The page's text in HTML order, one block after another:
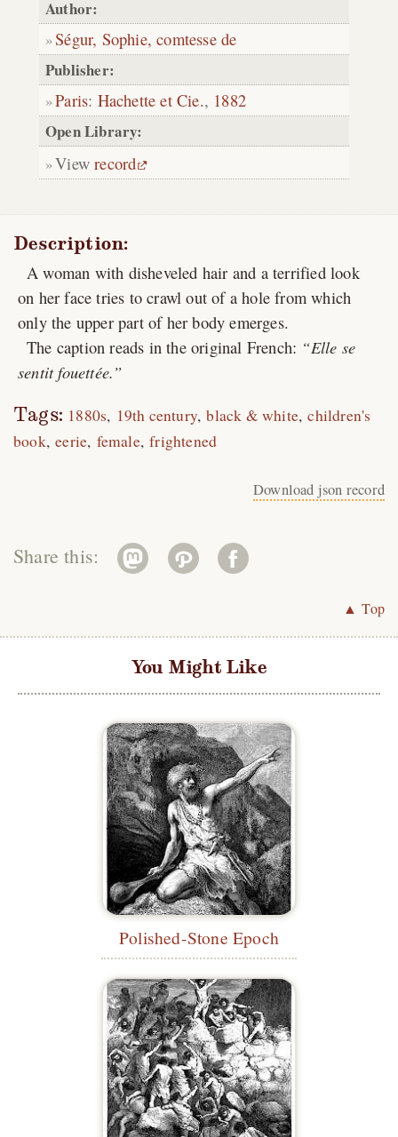
Author:
Ségur, Sophie, comtesse de
Publisher:
Paris: Hachette et Cie., 1882
Open Library:
Viewrecord
Description:
A woman with disheveled hair and a terrified look
on her face tries to crawl out of a hole from which
only the upper part of her body emerges.
The caption reads in the original French:
Elle se
sentit fouettée.
Tags: 1880s 19th century black & white children's
book eerie female frightened
Download json record
Share this:
▲ Top
You Might Like
Polished-Stone Epoch